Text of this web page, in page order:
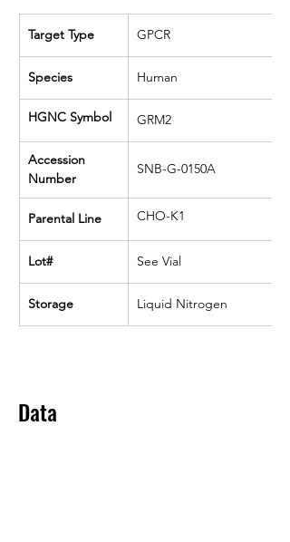
Target Type GPCR
Species Human
HGNC Symbol GRM2
Accession
Number
SNB-G-0150A
Parental Line CHO-K1
Lot# See Vial
Storage Liquid Nitrogen
Data